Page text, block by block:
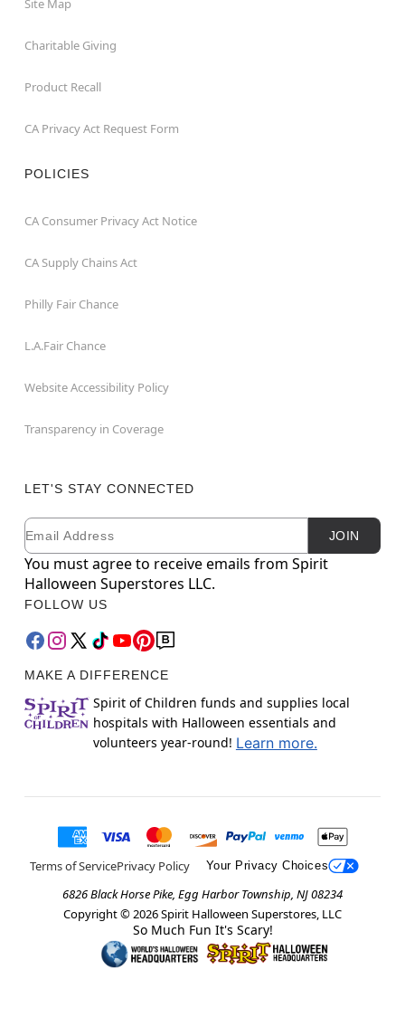
Charitable Giving
Product Recall
CA Privacy Act Request Form
POLICIES
CA Consumer Privacy Act Notice
CA Supply Chains Act
Philly Fair Chance
L.A.Fair Chance
Website Accessibility Policy
Transparency in Coverage
LET'S STAY CONNECTED
Newsletter Subscription
Email JOIN
You must agree to receive emails from Spirit
Halloween Superstores LLC.
FOLLOW US
MAKE A DIFFERENCE
Spirit of Children funds and supplies local
hospitals with Halloween essentials and
volunteers year-round! Learn more.
Terms of ServicePrivacy Policy Your Privacy Choices
6826 Black Horse Pike, Egg Harbor Township, NJ 08234
Copyright © 2026Spirit Halloween Superstores, LLC
So Much Fun It's Scary!